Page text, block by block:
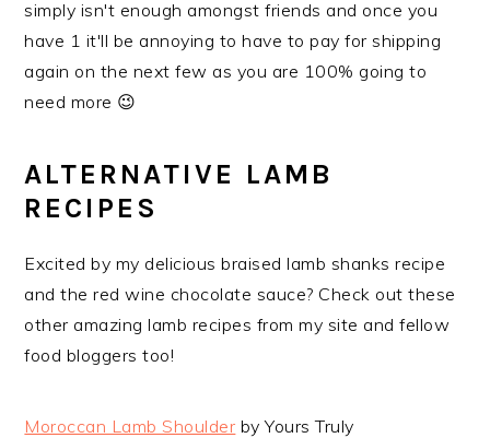
simply isn't enough amongst friends and once you
have 1 it'll be annoying to have to pay for shipping
again on the next few as you are 100% going to
need more 😉
ALTERNATIVE LAMB
RECIPES
Excited by my delicious braised lamb shanks recipe
and the red wine chocolate sauce? Check out these
other amazing lamb recipes from my site and fellow
food bloggers too!
Moroccan Lamb Shoulder by Yours Truly